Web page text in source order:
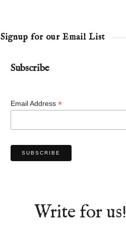
Signup for our Email List
Subscribe
Email Address*
Write for us!